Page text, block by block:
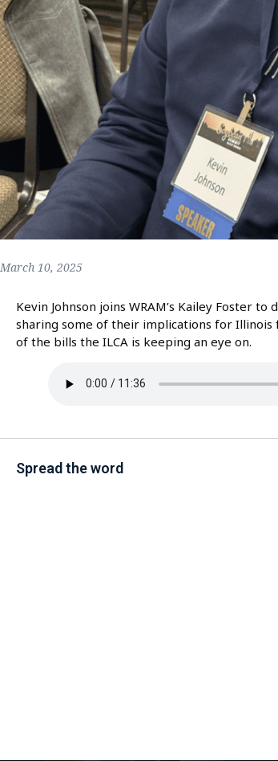
March 10, 2025
Kevin Johnson joins WRAM’s Kailey Foster
sharing some of their implications for Illinois
of the bills the ILCA is keeping an eye on.
Spread the word